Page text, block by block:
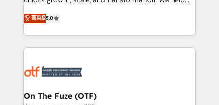
expertise. - A team of 250+ experts dedicated to
your resilient growth.
companies activate HubSpot’s AI-powered
customer platform and operationalize HubSpot’s
Loop Marketing framework through expert-led
services, smart agents, and purpose-built apps,
results, fast. ⚙️CRM & RevOps: Align all Hubs to your
🎯Demand Gen & ABM: Drive pipeline with inbound,
菁英級5.0
On The Fuze (OTF)